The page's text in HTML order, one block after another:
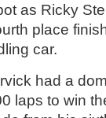
as Ricky
place
car.
had a
laps to win